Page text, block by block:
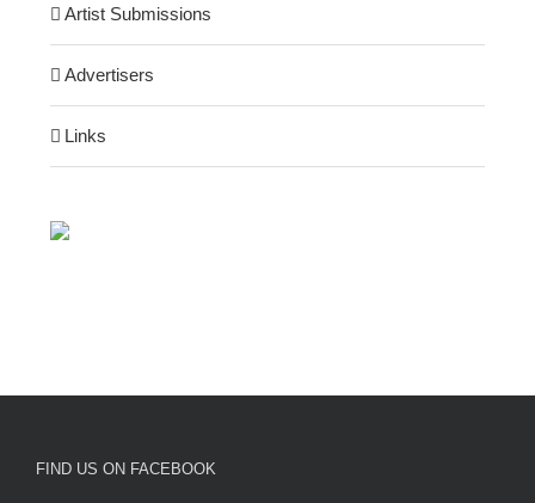
Artist Submissions
Advertisers
Links
FIND US ON FACEBOOK